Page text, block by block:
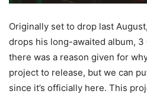
Originally set to drop last
drops his long-awaited album, 3
there was a reason given for
project to release, but we can
since it’s officially here. This